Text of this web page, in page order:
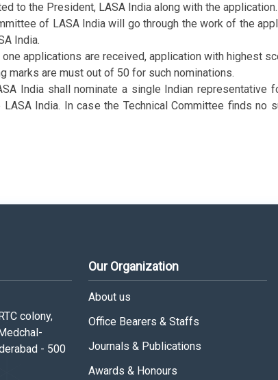
to the President, LASA India along with the application.
of LASA India will go through the work of the
India.
one applications are received, application with highest
marks are must out of 50 for such nominations.
India shall nominate a single Indian
India. In case the Technical Committee finds
colony,
- 500
Our Organization
About us
Office Bearers & Staffs
Journals & Publications
Awards & Honours